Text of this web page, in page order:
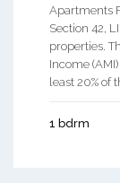
Apartments
Section 42,
properties.
Income
least 20% of
1 bdrm